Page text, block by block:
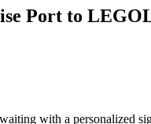
Port to
with a personalized